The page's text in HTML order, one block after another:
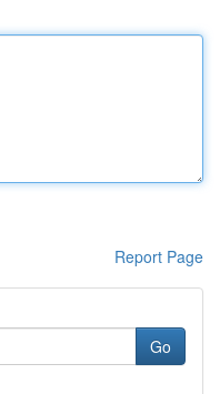
Report Page
Go